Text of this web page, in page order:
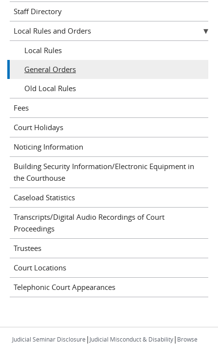
Staff Directory
Local Rules and Orders
Local Rules
General Orders
Old Local Rules
Fees
Court Holidays
Noticing Information
Building Security Information/Electronic Equipment in
the Courthouse
Caseload Statistics
Transcripts/Digital Audio Recordings of Court
Proceedings
Trustees
Court Locations
Telephonic Court Appearances
Judicial Seminar Disclosure | Judicial Misconduct & Disability| Browse